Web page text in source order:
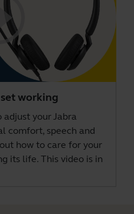
working
your Jabra
comfort, speech and
how to care for your
its life. This video is in